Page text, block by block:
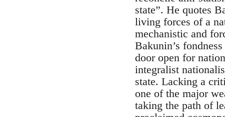
state”. He quotes
living forces of a
mechanistic and
Bakunin’s
door open for
integralist
state. Lacking a
one of the major
taking the path of